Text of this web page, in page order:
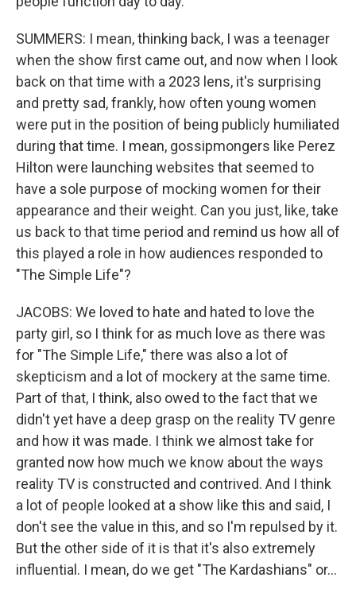
SUMMERS: I mean, thinking back, I was a teenager
when the show first came out, and now when I look
back on that time with a 2023 lens, it's surprising
and pretty sad, frankly, how often young women
were put in the position of being publicly humiliated
during that time. I mean, gossipmongers like Perez
Hilton were launching websites that seemed to
have a sole purpose of mocking women for their
appearance and their weight. Can you just, like, take
us back to that time period and remind us how all of
this played a role in how audiences responded to
"The Simple Life"?
JACOBS: We loved to hate and hated to love the
party girl, so I think for as much love as there was
for "The Simple Life," there was also a lot of
skepticism and a lot of mockery at the same time.
Part of that, I think, also owed to the fact that we
didn't yet have a deep grasp on the reality TV genre
and how it was made. I think we almost take for
granted now how much we know about the ways
reality TV is constructed and contrived. And I think
a lot of people looked at a show like this and said, I
don't see the value in this, and so I'm repulsed by it.
But the other side of it is that it's also extremely
influential. I mean, do we get "The Kardashians" or...